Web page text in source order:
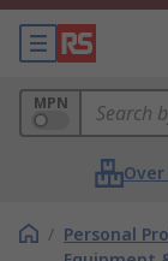
MPN
/ Personal